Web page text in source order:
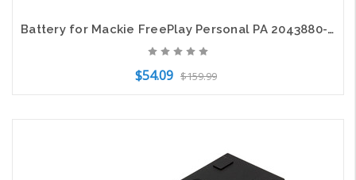
Battery for Mackie FreePlay Personal PA 2043880-00 6.4mm charge port 7.4V 5200mA
$54.09 $159.99